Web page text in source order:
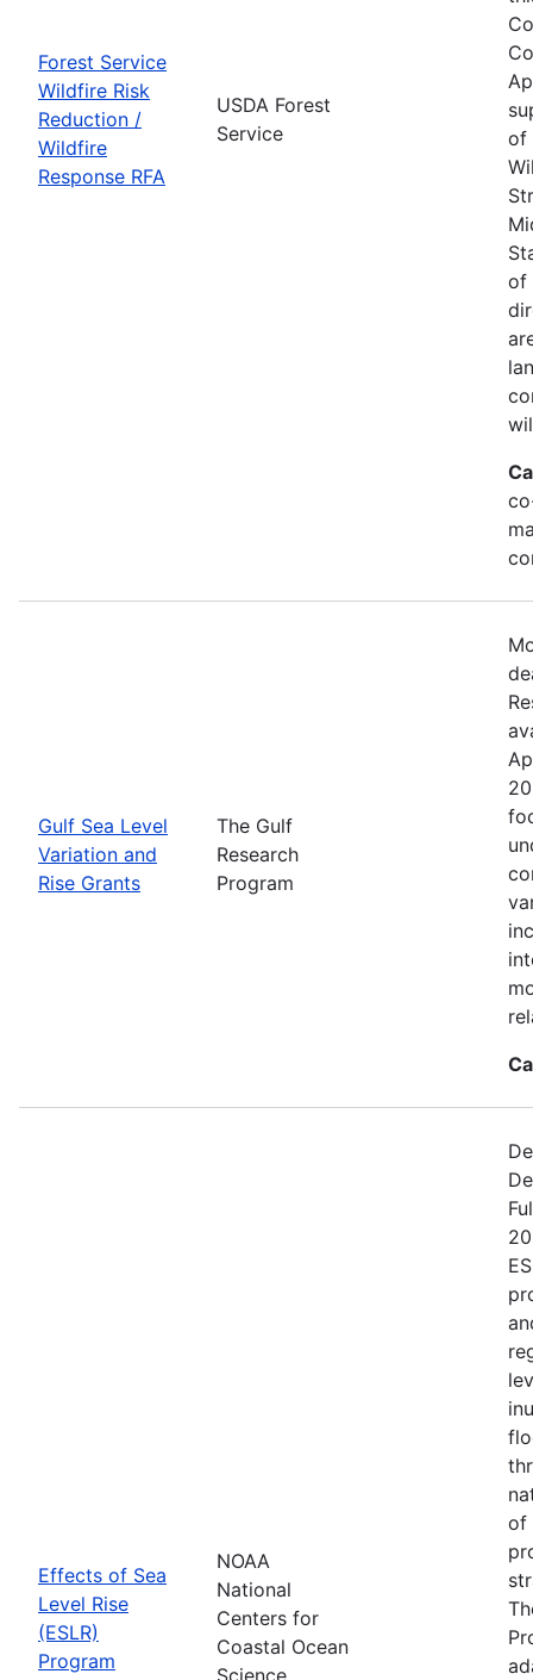
Forest Service
Wildfire Risk
Reduction /
Wildfire
Response RFA
USDA Forest
Service
of
of
Gulf Sea Level
Variation and
Rise Grants
The Gulf
Research
Program
Effects of Sea
Level Rise
(ESLR)
Program
NOAA
National
Centers for
Coastal Ocean
Science
of